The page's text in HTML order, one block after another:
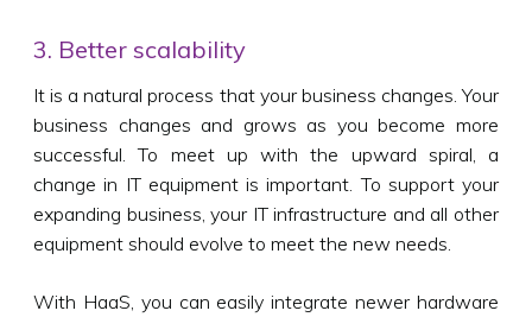
3. Better scalability
It is a natural process that your business changes. Your
business changes and grows as you become more
successful. To meet up with the upward spiral, a
change in IT equipment is important. To support your
expanding business, your IT infrastructure and all other
equipment should evolve to meet the new needs.
With HaaS, you can easily integrate newer hardware